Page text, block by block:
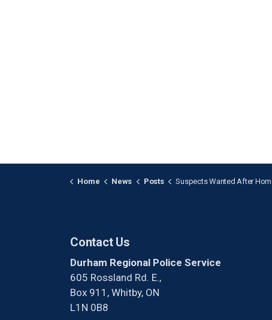
Home News Posts Suspects Wanted After Home Invasion
Contact Us
Durham Regional Police Service
605 Rossland Rd. E.,
Box 911, Whitby, ON
L1N 0B8